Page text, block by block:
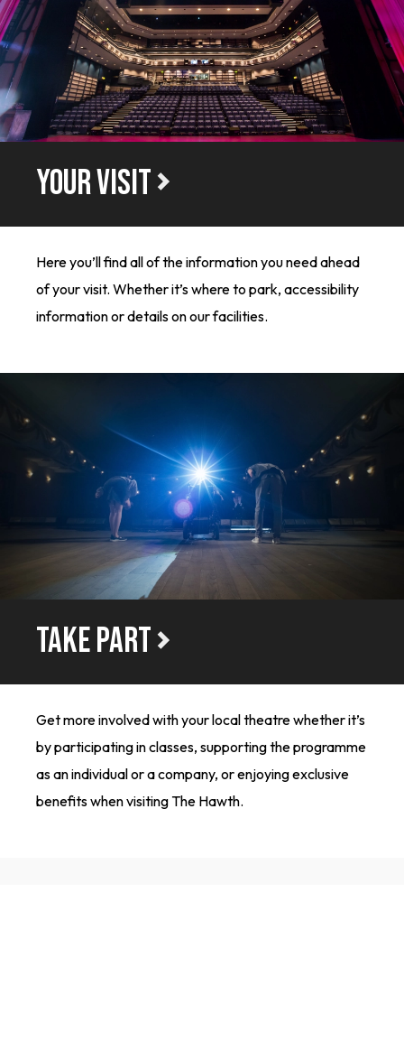
YOUR VISIT
Here you’ll find all of the information you need ahead
of your visit. Whether it’s where to park, accessibility
information or details on our facilities.
TAKE PART
Get more involved with your local theatre whether it’s
by participating in classes, supporting the programme
as an individual or a company, or enjoying exclusive
benefits when visiting The Hawth.